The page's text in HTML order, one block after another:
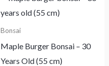
Bonsai
Maple Burger Bonsai – 30
Years Old (55 cm)